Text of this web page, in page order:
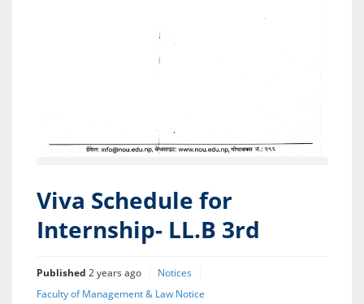
Viva Schedule for
Internship- LL.B 3rd
Published 2 years ago
Notices
Faculty of Management & Law Notice